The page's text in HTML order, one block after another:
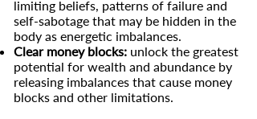
limiting beliefs, patterns of failure and
self-sabotage that may be hidden in the
body as energetic imbalances.
Clear money blocks: unlock the greatest
potential for wealth and abundance by
releasing imbalances that cause money
blocks and other limitations.